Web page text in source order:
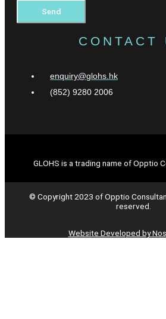
Send
CONTACT
enquiry@glohs.hk
(852) 9280 2006
GLOHS is a trading name of Opptio
© Copyright 2023 of Opptio
reserved.
Website Developed by